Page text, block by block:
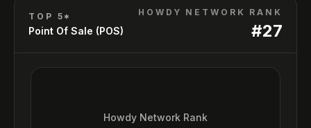
TOP 5*
Point Of Sale (POS)
HOWDY NETWORK RANK
#27
Howdy Network Rank